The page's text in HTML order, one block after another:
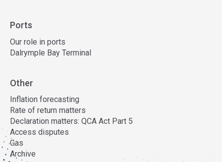
Ports
Our role in ports
Dalrymple Bay Terminal
Other
Inflation forecasting
Rate of return matters
Declaration matters: QCA Act Part 5
Access disputes
Gas
Archive